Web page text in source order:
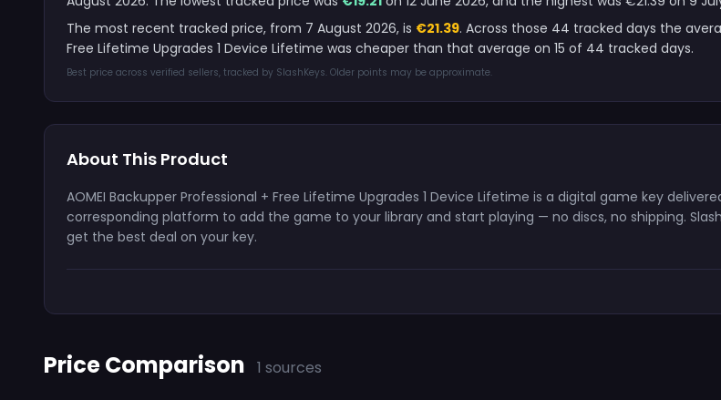
The most recent tracked price, from 7 August 2026, is €21.39. Across those 44 tracked days the
Free Lifetime Upgrades 1 Device Lifetime was cheaper than that average on 15 of 44 tracked days.
Best price across verified sellers, tracked by SlashKeys. Older points may be approximate.
About This Product
AOMEI Backupper Professional + Free Lifetime Upgrades 1 Device Lifetime is a digital game key
corresponding platform to add the game to your library and start playing — no discs, no shipping.
get the best deal on your key.
Price Comparison 1 sources